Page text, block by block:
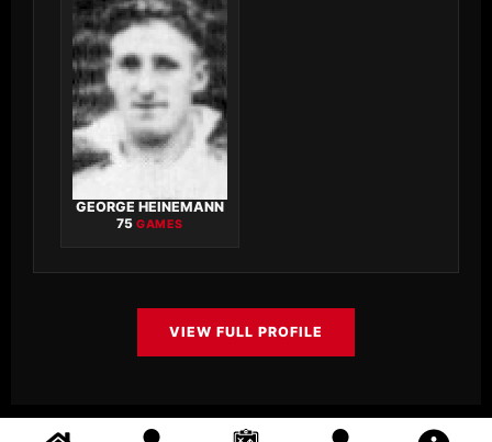
GEORGE HEINEMANN
75 GAMES
VIEW FULL PROFILE